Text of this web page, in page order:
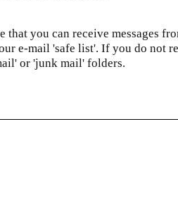
that you can receive messages
e-mail 'safe list'. If you do not
or 'junk mail' folders.